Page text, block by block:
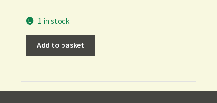
1 in stock
Add to basket